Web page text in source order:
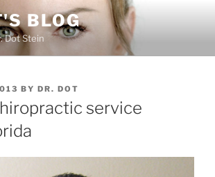
BLOG
Dot Stein
BY DR. DOT
service